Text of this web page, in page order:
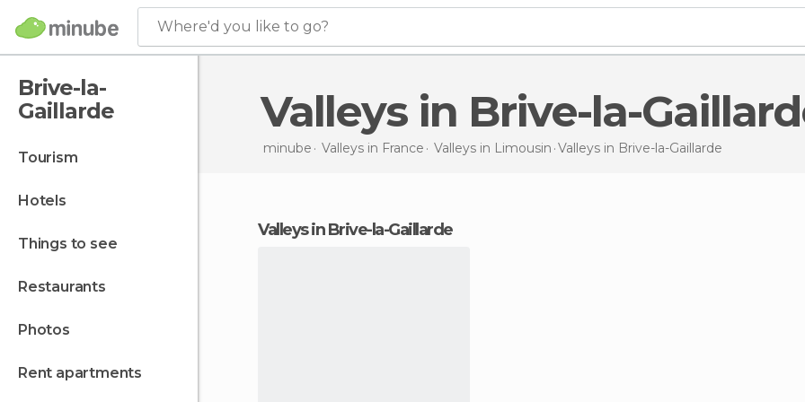
Where'd you like to go?
Brive-la-
Gaillarde
tourism
hotels
things to see
restaurants
photos
rent apartments
Valleys in Brive-la-
minube Valleys in France Valleys in Limousin Valleys in Brive-la-Gaillarde
valleys in Brive-la-Gaillarde